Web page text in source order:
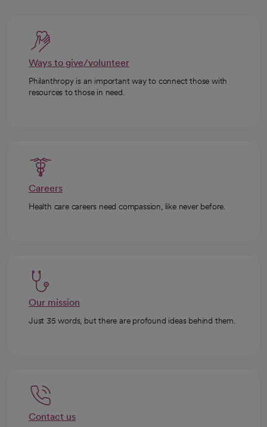
Ways to give/volunteer
Philanthropy is an important way to connect those with
resources to those in need.
Careers
Health care careers need compassion, like never before.
Our mission
Just 35 words, but there are profound ideas behind them.
Contact us